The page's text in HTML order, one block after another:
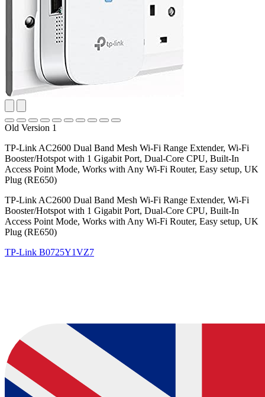
Old Version 1
TP-Link AC2600 Dual Band Mesh Wi-Fi Range Extender, Wi-Fi
Booster/Hotspot with 1 Gigabit Port, Dual-Core CPU, Built-In
Access Point Mode, Works with Any Wi-Fi Router, Easy setup, UK
Plug (RE650)
TP-Link AC2600 Dual Band Mesh Wi-Fi Range Extender, Wi-Fi
Booster/Hotspot with 1 Gigabit Port, Dual-Core CPU, Built-In
Access Point Mode, Works with Any Wi-Fi Router, Easy setup, UK
Plug (RE650)
TP-Link B0725Y1VZ7